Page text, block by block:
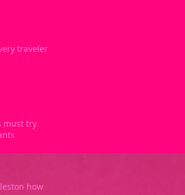
traveler
must try
how